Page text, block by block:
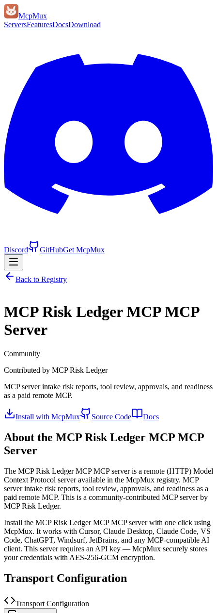
McpMux
ServersFeaturesDocsDownload
Discord GitHubGet McpMux
Back to Registry
MCP Risk Ledger MCPMCP
Server
Community
Contributed by MCP Risk Ledger
MCP server intake risk reports, tool review, approvals, and readiness
as a paid remote MCP.
Install with McpMux Source Code Docs
About the MCP Risk Ledger MCP MCP
Server
The MCP Risk Ledger MCPMCP server is a remote (HTTP) Model
Context Protocol server available in the McpMux registry. MCP
server intake risk reports, tool review, approvals, and readiness as a
paid remote MCP. This is a community-contributed MCP server by
MCP Risk Ledger.
Install the MCP Risk Ledger MCPMCP server with one click using
McpMux. It works with Cursor, Claude Desktop, Claude Code, VS
Code, ChatGPT, Windsurf, JetBrains, and any MCP-compatible AI
client. This server requires an API key — McpMux securely stores
your credentials with AES-256-GCM encryption.
Transport Configuration
Transport Configuration